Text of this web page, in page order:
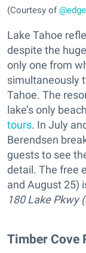
(Courtesy of
Lake Tahoe
despite the
only one from
simultaneously
Tahoe. The
lake’s only
tours. In July
Berendsen
guests to see
detail. The free
and August 25)
180 Lake Pkwy
Timber Cove